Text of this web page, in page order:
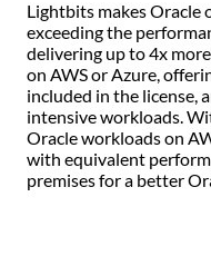
Lightbits makes Oracle
exceeding the
delivering up to 4x
on AWS or Azure,
included in the license,
intensive workloads.
Oracle workloads on
with equivalent
premises for a better